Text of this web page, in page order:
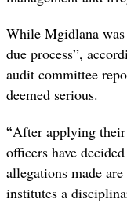
While Mgidlana
due process”,
audit committee
deemed serious.
“After applying
officers have
allegations made
institutes a